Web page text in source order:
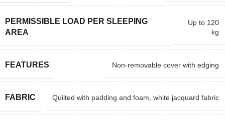
PERMISSIBLE LOAD PER SLEEPING
AREA
Up to 120
kg
FEATURES Non-removable cover with edging
FABRIC Quilted with padding and foam, white jacquard fabric